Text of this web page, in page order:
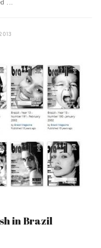
...
in Brazil